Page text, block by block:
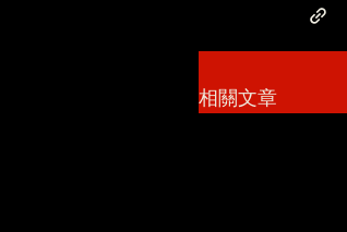
相關文章